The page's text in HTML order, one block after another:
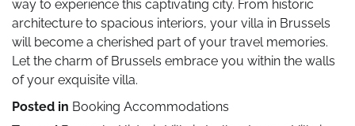
way to experience this captivating city. From historic
architecture to spacious interiors, your villa in Brussels
will become a cherished part of your travel memories.
Let the charm of Brussels embrace you within the walls
of your exquisite villa.
Posted in Booking Accommodations